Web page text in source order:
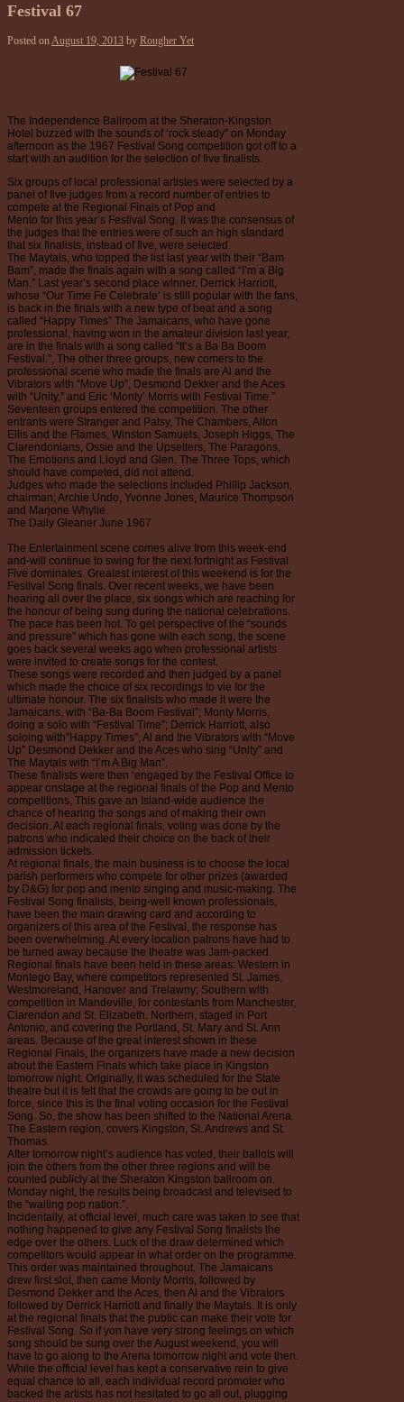
Festival 67
Posted onAugust 19, 2013 by Rougher Yet
The Independence Ballroom at the Sheraton-Kingston
Hotel buzzed with the sounds of ‘rock steady” on Monday
afternoon as the 1967 Festival Song competition got off to a
start with an audition for the selection of five finalists.
Six groups of local professional artistes were selected by a
panel of five judges from a record number of entries to
compete at the Regional Finals of Pop and
Mento for this year’s Festival Song. It was the consensus of
the judges that the entries were of such an high standard
that six finalists, instead of five, were selected.
The Maytals, who topped the list last year with their “Bam
Bam”, made the finals again with a song called “I’m a Big
Man.” Last year’s second place winner, Derrick Harriott,
whose “Our Time Fe Celebrate’ is still popular with the fans,
is back in the finals with a new type of beat and a song
called “Happy Times” The Jamaicans, who have gone
professional, having won in the amateur division last year,
are in the finals with a song called “It’s a Ba Ba Boom
Festival.”, The other three groups, new comers to the
professional scene who made the finals are Al and the
Vibrators with “Move Up”, Desmond Dekker and the Aces
with “Unity,” and Eric ‘Monty’ Morris with Festival Time.”
Seventeen groups entered the competition. The other
entrants were Stranger and Patsy, The Chambers, Alton
Ellis and the Flames, Winston Samuels, Joseph Higgs, The
Clarendonians, Ossie and the Upsetters, The Paragons,
The Emotions and Lloyd and Glen. The Three Tops, which
should have competed, did not attend.
Judges who made the selections included Phillip Jackson,
chairman; Archie Undo, Yvonne Jones, Maurice Thompson
and Marjorie Whylie.
The Daily Gleaner June 1967
The Entertainment scene comes alive from this week-end
and-will continue to swing for the next fortnight as Festival
Five dominates. Greatest interest of this weekend is for the
Festival Song finals. Over recent weeks, we have been
hearing all over the place, six songs which are reaching for
the honour of being sung during the national celebrations.
The pace has been hot. To get perspective of the “sounds
and pressure” which has gone with each song, the scene
goes back several weeks ago when professional artists
were invited to create songs for the contest.
These songs were recorded and then judged by a panel
which made the choice of six recordings to vie for the
ultimate honour. The six finalists who made it were the
Jamaicans, with “Ba-Ba Boom Festival”; Monty Morris,
doing a solo with “Festival Time”; Derrick Harriott, also
soloing with”Happy Times”, Al and the Vibrators with “Move
Up” Desmond Dekker and the Aces who sing “Unity” and
The Maytals with “I’m A Big Man”.
These finalists were then ‘engaged by the Festival Office to
appear onstage at the regional finals of the Pop and Mento
competitions, This gave an Island-wide audience the
chance of hearing the songs and of making their own
decision. At each regional finals, voting was done by the
patrons who indicated their choice on the back of their
admission tickets.
At regional finals, the main business is to choose the local
parish performers who compete for other prizes (awarded
by D&G) for pop and mento singing and music-making. The
Festival Song finalists, being-well known professionals,
have been the main drawing card and according to
organizers of this area of the Festival, the response has
been overwhelming. At every location patrons have had to
be turned away because the theatre was Jam-packed.
Regional finals have been held in these areas: Western in
Montego Bay, where competitors represented St. James,
Westmoreland, Hanover and Trelawny; Southern with
competition in Mandeville, for contestants from Manchester,
Clarendon and St. Elizabeth. Northern, staged in Port
Antonio, and covering the Portland, St. Mary and St. Ann
areas. Because of the great interest shown in these
Regional Finals, the organizers have made a new decision
about the Eastern Finals which take place in Kingston
tomorrow night. Originally, it was scheduled for the State
theatre but it is felt that the crowds are going to be out in
force, since this is the final voting occasion for the Festival
Song. So, the show has been shifted to the National Arena.
The Eastern region, covers Kingston, St. Andrews and St.
Thomas.
After tomorrow night’s audience has voted, their ballots will
join the others from the other three regions and will be
counted publicly at the Sheraton Kingston ballroom on.
Monday night, the results being broadcast and televised to
the “waiting pop nation.”.
Incidentally, at official level, much care was taken to see that
nothing happened to give any Festival Song finalists the
edge over the others. Luck of the draw determined which
competitors would appear in what order on the programme.
This order was maintained throughout. The Jamaicans
drew first slot, then came Monty Morris, followed by
Desmond Dekker and the Aces, then Al and the Vibrators
followed by Derrick Harriott and finally the Maytals. It is only
at the regional finals that the public can make their vote for
Festival Song. So if yon have very strong feelings on which
song should be sung over the August weekend, you will
have to go along to the Arena tomorrow night and vote then.
While the official level has kept a conservative rein to give
equal chance to all, each individual record promoter who
backed the artists has not hesitated to go all out, plugging